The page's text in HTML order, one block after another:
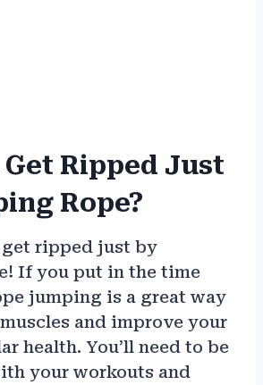
Get Ripped Just
Rope?
get ripped just by
If you put in the time
jumping is a great way
and improve your
health. You’ll need to be
your workouts and